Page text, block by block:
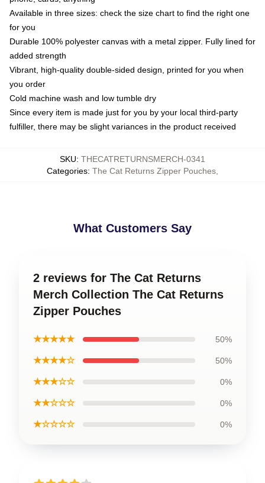
Available in three sizes: check the size chart to find the right one
for you
Durable 100% polyester canvas with a metal zipper. Fully lined for
added strength
Vibrant, high-quality double-sided design, printed for you when
you order
Cold machine wash and low tumble dry
Since every item is made just for you by your local third-party
fulfiller, there may be slight variances in the product received
SKU: THECATRETURNSMERCH-0341
Categories: The Cat Returns Zipper Pouches,
What Customers Say
2 reviews for The Cat Returns
Merch Collection The Cat Returns
Zipper Pouches
★★★★★ 50%
★★★★☆ 50%
★★★☆☆ 0%
★★☆☆☆ 0%
★☆☆☆☆ 0%